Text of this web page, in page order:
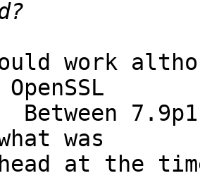
work
Between
was
head at the